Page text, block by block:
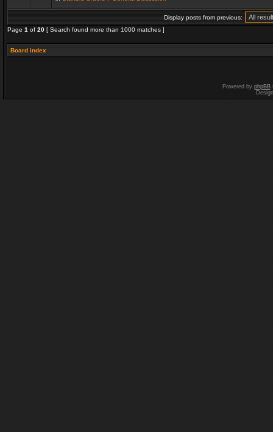
Display posts from previous:
Page 1 of 20 [ Search found more than 1000 matches ]
Board index
Powered by phpBB